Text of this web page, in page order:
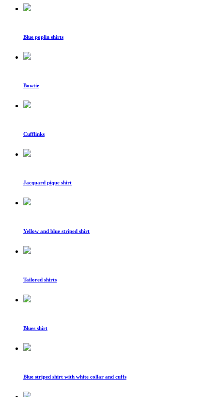
Blue poplin shirts
Bowtie
Cufflinks
Jacquard pique shirt
Yellow and blue striped shirt
Tailored shirts
Blues shirt
Blue striped shirt with white collar and cuffs